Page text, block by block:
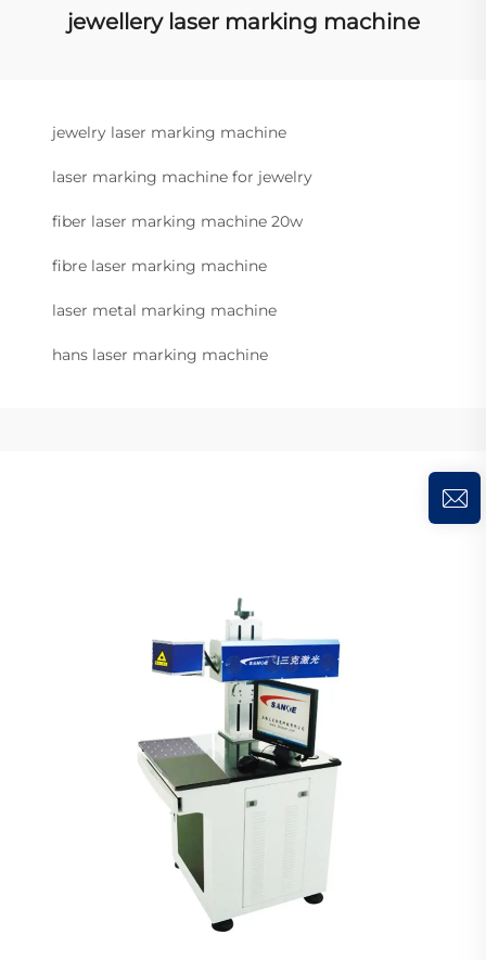
jewellery laser marking machine
jewelry laser marking machine
laser marking machine for jewelry
fiber laser marking machine 20w
fibre laser marking machine
laser metal marking machine
hans laser marking machine